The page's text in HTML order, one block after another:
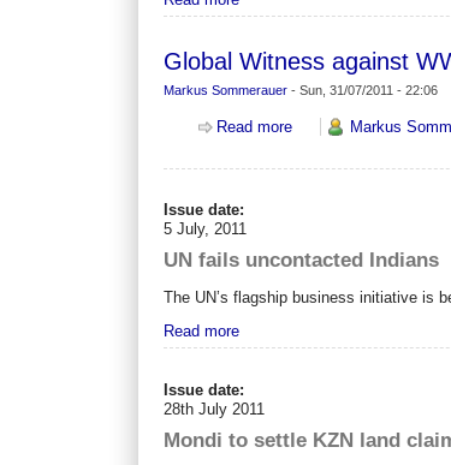
Global Witness against
Markus Sommerauer -Sun, 31/07/2011 - 22:06
Read more
about Global
Markus
Issue date:
5 July, 2011
UN fails uncontacted Indians
The UN’s flagship business initiative is
Read more
Issue date:
28th July 2011
Mondi to settle KZN land